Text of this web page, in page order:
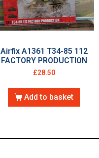
Airfix A1361 T34-85 112
FACTORY PRODUCTION
£28.50
Add to basket